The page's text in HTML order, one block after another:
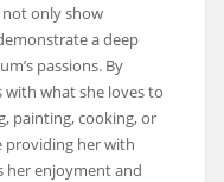
only show
a deep
passions. By
with what she loves to
painting, cooking, or
providing her with
her enjoyment and